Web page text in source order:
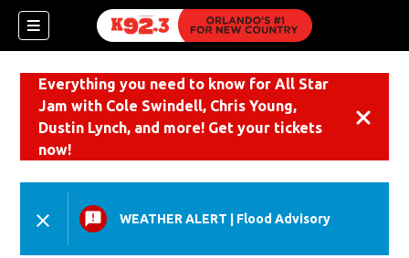
Everything you need to know for All Star
Jam with Cole Swindell, Chris Young,
Dustin Lynch, and more! Get your tickets
now!
WEATHER ALERT Flood Advisory